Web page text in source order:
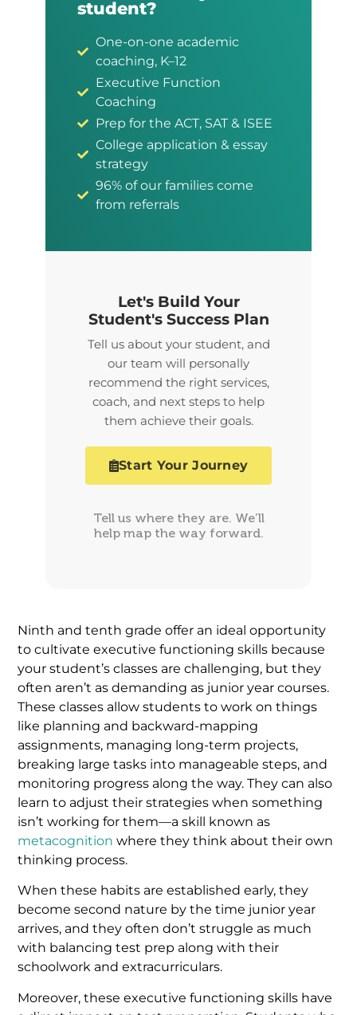
student?
One-on-one academic
coaching, K–12
Executive Function
Coaching
Prep for the ACT, SAT & ISEE
College application & essay
strategy
96% of our families come
from referrals
Let's Build Your
Student's Success Plan
Tell us about your student, and
our team will personally
recommend the right services,
coach, and next steps to help
them achieve their goals.
Start Your Journey
Tell us where they are. We’ll
help map the way forward.
Ninth and tenth grade offer an ideal opportunity
to cultivate executive functioning skills because
your student’s classes are challenging, but they
often aren’t as demanding as junior year courses.
These classes allow students to work on things
like planning and backward-mapping
assignments, managing long-term projects,
breaking large tasks into manageable steps, and
monitoring progress along the way. They can also
learn to adjust their strategies when something
isn’t working for them—a skill known as
metacognition where they think about their own
thinking process.
When these habits are established early, they
become second nature by the time junior year
arrives, and they often don’t struggle as much
with balancing test prep along with their
schoolwork and extracurriculars.
Moreover, these executive functioning skills have